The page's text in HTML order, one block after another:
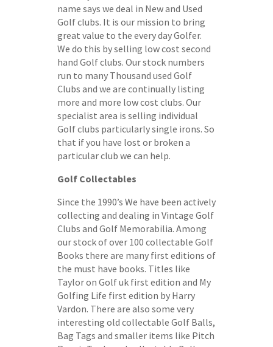
name says we deal in New and Used
Golf clubs. It is our mission to bring
great value to the every day Golfer.
We do this by selling low cost second
hand Golf clubs. Our stock numbers
run to many Thousand used Golf
Clubs and we are continually listing
more and more low cost clubs. Our
specialist area is selling individual
Golf clubs particularly single irons. So
that if you have lost or broken a
particular club we can help.
Golf Collectables
Since the 1990’s We have been actively
collecting and dealing in Vintage Golf
Clubs and Golf Memorabilia. Among
our stock of over 100 collectable Golf
Books there are many first editions of
the must have books. Titles like
Taylor on Golf uk first edition and My
Golfing Life first edition by Harry
Vardon. There are also some very
interesting old collectable Golf Balls,
Bag Tags and smaller items like Pitch